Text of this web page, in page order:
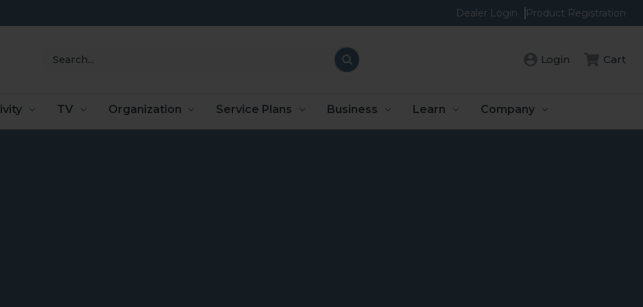
Dealer Login Product Registration
Search Login Cart
TV Organization Service Plans Business Learn Company